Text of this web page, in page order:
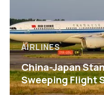
AIRLINES
China-Japan
Sweeping Flight